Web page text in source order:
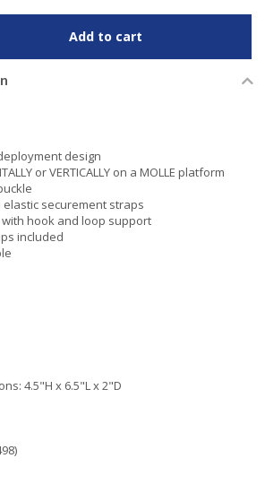
Add to cart
design
or VERTICALLY on a MOLLE platform
elastic securement straps
hook and loop support
included
4.5"H x 6.5"L x 2"D